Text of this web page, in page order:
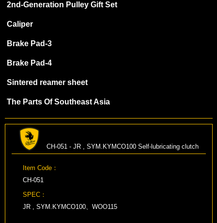
2nd-Generation Pulley Gift Set
Caliper
Brake Pad-3
Brake Pad-4
Sintered reamer sheet
The Parts Of Southeast Asia
CH-051 - JR , SYM.KYMCO100 Self-lubricating clutch
Item Code：
CH-051
SPEC：
JR , SYM.KYMCO100、WOO115